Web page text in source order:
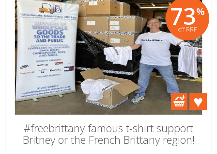
73%
off RRP
#freebrittany famous t-shirt support
Britney or the French Brittany region!